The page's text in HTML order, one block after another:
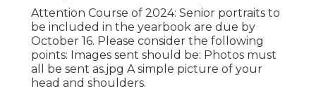
Attention Course of 2024: Senior portraits to
be included in the yearbook are due by
October 16. Please consider the following
points: Images sent should be: Photos must
all be sent as.jpg A simple picture of your
head and shoulders.